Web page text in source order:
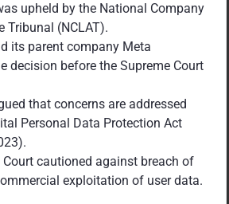
upheld by the National Company
Tribunal (NCLAT).
its parent company Meta
decision before the Supreme Court
that concerns are addressed
Personal Data Protection Act
Court cautioned against breach of
exploitation of user data.